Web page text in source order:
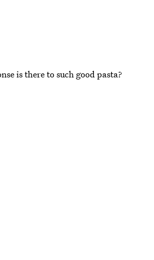
is there to such good pasta?